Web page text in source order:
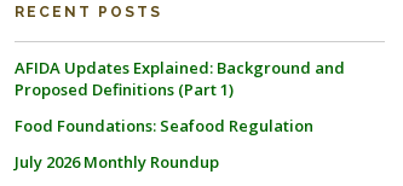
RECENT POSTS
AFIDA Updates Explained: Background and
Proposed Definitions (Part 1)
Food Foundations: Seafood Regulation
July 2026 Monthly Roundup